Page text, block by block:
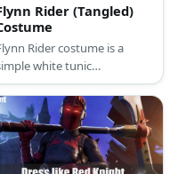
Rider (Tangled)
Rider costume is a
white tunic
a blue vest,
pants, and brown